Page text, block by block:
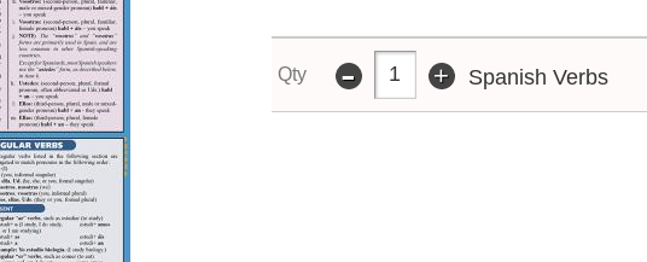
Qty - + Spanish Verbs